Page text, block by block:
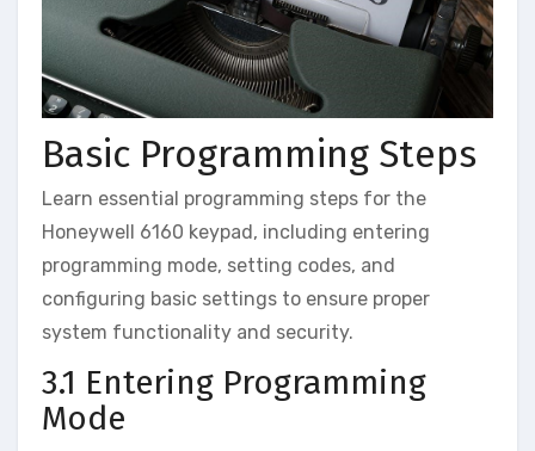
Basic Programming Steps
Learn essential programming steps for the
Honeywell 6160 keypad‚ including entering
programming mode‚ setting codes‚ and
configuring basic settings to ensure proper
system functionality and security.
3.1 Entering Programming
Mode